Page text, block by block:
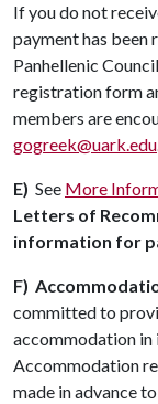
If you do not
payment has been
Panhellenic
registration form
members are
gogreek@uark.edu
E) See More
Letters of
information for
F)
committed to
accommodation in
Accommodation
made in advance to